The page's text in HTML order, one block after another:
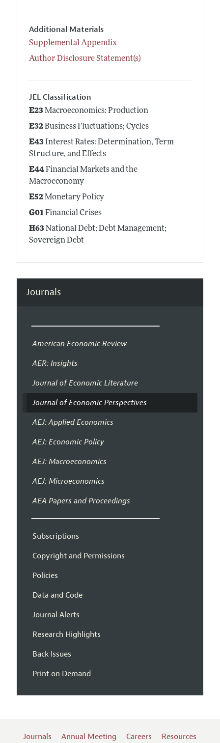
Additional Materials
Supplemental Appendix
Author Disclosure Statement(s)
JEL Classification
E23Macroeconomics: Production
E32Business Fluctuations; Cycles
E43Interest Rates: Determination, Term
Structure, and Effects
E44Financial Markets and the
Macroeconomy
E52Monetary Policy
G01Financial Crises
H63National Debt; Debt Management;
Sovereign Debt
Journals
American Economic Review
AER: Insights
Journal of Economic Literature
Journal of Economic Perspectives
AEJ: Applied Economics
AEJ: Economic Policy
AEJ: Macroeconomics
AEJ: Microeconomics
AEA Papers and Proceedings
Subscriptions
Copyright and Permissions
Policies
Data and Code
Journal Alerts
Research Highlights
Back Issues
Print on Demand
Journals Annual Meeting Careers Resources